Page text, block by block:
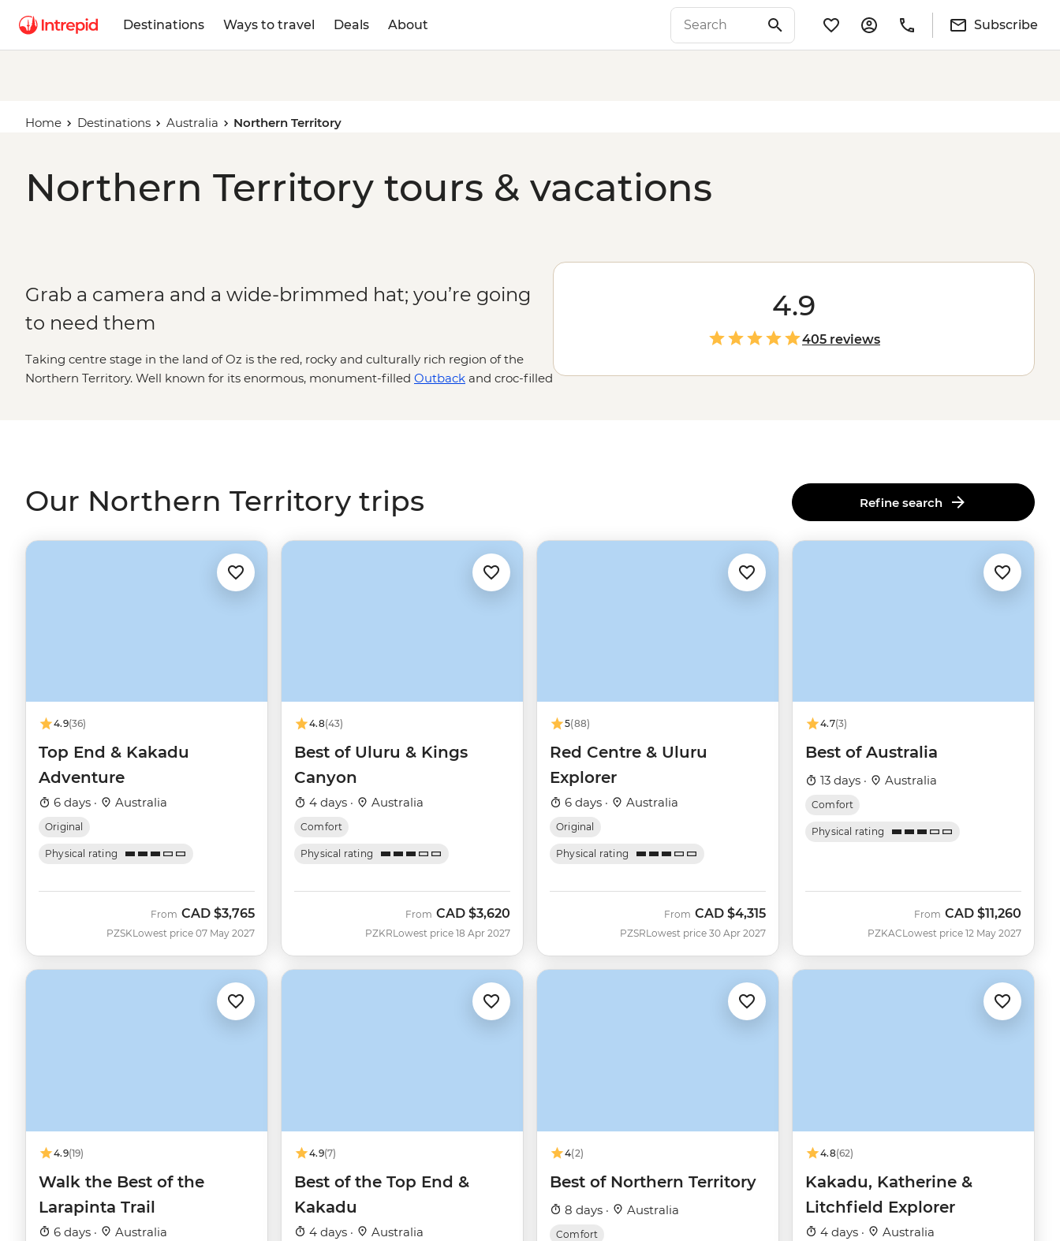
Destinations Ways to travel Deals About Subscribe
Home Destinations Australia Northern Territory
Northern Territory tours & vacations
Grab a camera and a wide-brimmed hat; you’re going
to need them
Taking centre stage in the land of Oz is the red, rocky and culturally rich region of the
Northern Territory. Well known for its enormous, monument-filled Outback and croc-filled
4.9
405 reviews
Our Northern Territory trips Refine search
4.9(36)
Top End & Kakadu
Adventure
6 days · Australia
Original
Physical rating
PZSK
From CAD $3,765
Lowest price 07 May 2027
4.8(43)
Best of Uluru & Kings
Canyon
4 days · Australia
Comfort
Physical rating
PZKR
From CAD $3,620
Lowest price 18 Apr 2027
5(88)
Red Centre & Uluru
Explorer
6 days · Australia
Original
Physical rating
PZSR
From CAD $4,315
Lowest price 30 Apr 2027
4.7(3)
Best of Australia
13 days · Australia
Comfort
Physical rating
PZKAC
From CAD $11,260
Lowest price 12 May 2027
4.9(19)
Walk the Best of the
Larapinta Trail
6 days · Australia
4.9(7)
Best of the Top End &
Kakadu
4 days · Australia
4(2)
Best of Northern Territory
8 days · Australia
Comfort
4.8(62)
Kakadu, Katherine &
Litchfield Explorer
4 days · Australia